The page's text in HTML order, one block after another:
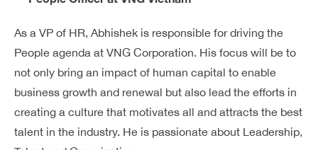
As a VP of HR, Abhishek is responsible for driving the
People agenda at VNG Corporation. His focus will be to
not only bring an impact of human capital to enable
business growth and renewal but also lead the efforts in
creating a culture that motivates all and attracts the best
talent in the industry. He is passionate about Leadership,